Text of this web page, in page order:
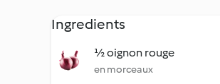
Ingredients
½ oignon rouge
en morceaux